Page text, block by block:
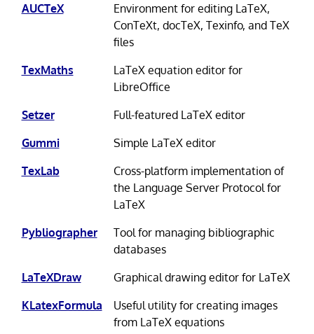
AUCTeX
Environment for editing LaTeX,
ConTeXt, docTeX, Texinfo, and TeX
files
TexMaths
LaTeX equation editor for
LibreOffice
Setzer
Full-featured LaTeX editor
Gummi
Simple LaTeX editor
TexLab
Cross-platform implementation of
the Language Server Protocol for
LaTeX
Pybliographer
Tool for managing bibliographic
databases
LaTeXDraw
Graphical drawing editor for LaTeX
KLatexFormula
Useful utility for creating images
from LaTeX equations